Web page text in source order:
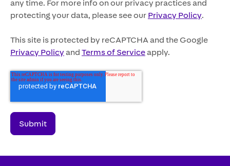
any time. For more info on our privacy practices and
protecting your data, please see our Privacy Policy.
This site is protected by reCAPTCHA and the Google
Privacy Policyand Terms of Serviceapply.